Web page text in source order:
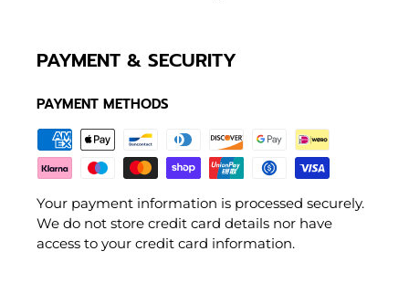
PAYMENT & SECURITY
PAYMENT METHODS
Your payment information is processed securely.
We do not store credit card details nor have
access to your credit card information.